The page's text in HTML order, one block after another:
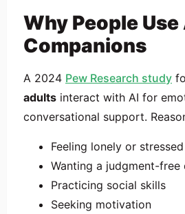
Why People Use
Companions
A 2024 Pew Research study
adults interact with AI for
conversational support.
Feeling lonely or stressed
Wanting a judgment-free
Practicing social skills
Seeking motivation